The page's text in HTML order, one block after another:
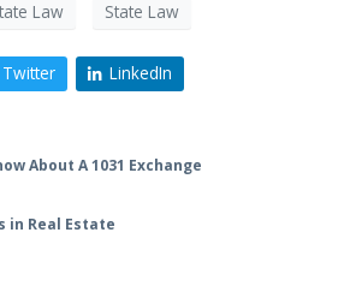
Law State Law
Twitter LinkedIn
About A 1031 Exchange
in Real Estate